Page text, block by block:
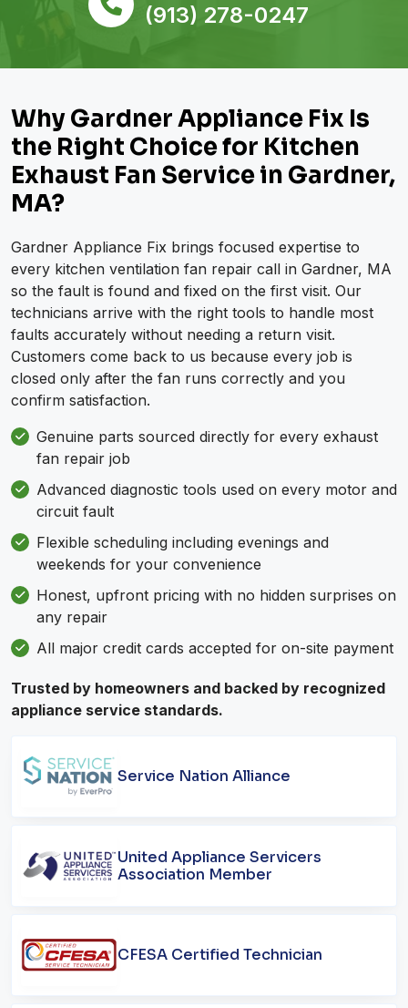
(913) 278-0247
Why Gardner Appliance Fix Is
the Right Choice for Kitchen
Exhaust Fan Service in Gardner,
MA?
Gardner Appliance Fix brings focused expertise to
every kitchen ventilation fan repair call in Gardner, MA
so the fault is found and fixed on the first visit. Our
technicians arrive with the right tools to handle most
faults accurately without needing a return visit.
Customers come back to us because every job is
closed only after the fan runs correctly and you
confirm satisfaction.
Genuine parts sourced directly for every exhaust
fan repair job
Advanced diagnostic tools used on every motor and
circuit fault
Flexible scheduling including evenings and
weekends for your convenience
Honest, upfront pricing with no hidden surprises on
any repair
All major credit cards accepted for on-site payment
Trusted by homeowners and backed by recognized
appliance service standards.
Service Nation Alliance
United Appliance Servicers
Association Member
CFESA Certified Technician